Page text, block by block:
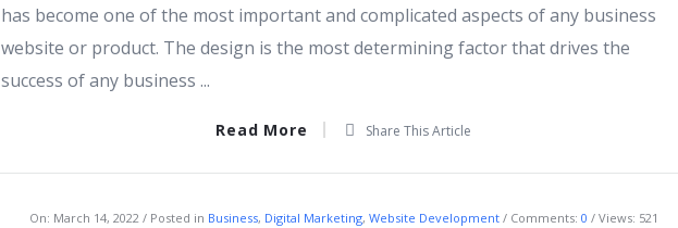
has become one of the most important and complicated aspects of any business
website or product. The design is the most determining factor that drives the
success of any business ...
Read More Share This Article
On: March 14, 2022 Posted in Business, Digital Marketing, Website Development Comments: 0 Views: 521